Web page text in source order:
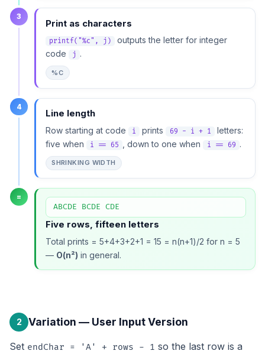
3
Print as characters
printf("%c", j)
outputs the letter for integer
code
j .
%C
4
Line length
Row starting at code i prints 69 - i + 1
letters:
five when
i == 65 , down to one when i == 69 .
SHRINKING WIDTH
=
ABCDE BCDE CDE
Five rows, fifteen letters
Total prints = 5+4+3+2+1 = 15 = n(n+1)/2 for n = 5
— O(n²) in general.
2 Variation — User Input Version
Set endChar = 'A' + rows - 1 so the last row is a